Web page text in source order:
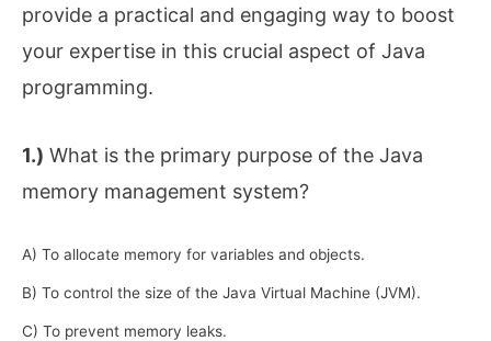
provide a practical and engaging way to boost
your expertise in this crucial aspect of Java
programming.
1.) What is the primary purpose of the Java
memory management system?
A) To allocate memory for variables and objects.
B) To control the size of the Java Virtual Machine (JVM).
C) To prevent memory leaks.